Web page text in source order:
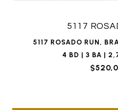
5117
5117 ROSADO RUN,
4 BD | 3 BA |